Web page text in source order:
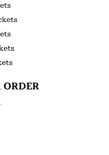
ORDER